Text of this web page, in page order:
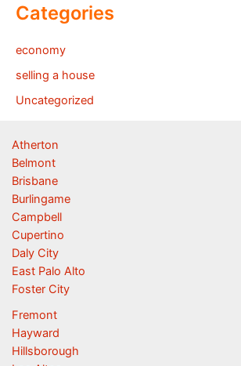
Categories
economy
selling a house
Uncategorized
Atherton
Belmont
Brisbane
Burlingame
Campbell
Cupertino
Daly City
East Palo Alto
Foster City
Fremont
Hayward
Hillsborough